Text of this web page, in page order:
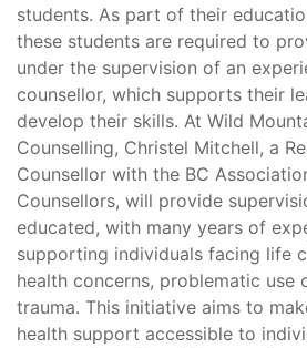
students. As part of their
these students are required to
under the supervision of an
counsellor, which supports their
develop their skills. At Wild
Counselling, Christel Mitchell, a
Counsellor with the BC
Counsellors, will provide
educated, with many years of
supporting individuals facing life
health concerns, problematic use
trauma. This initiative aims to
health support accessible to